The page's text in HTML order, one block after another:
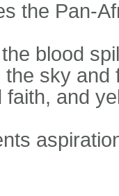
the Pan-
blood
sky and
faith, and